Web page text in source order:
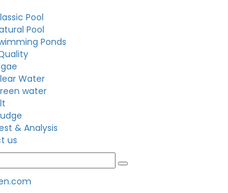
Pool
Pool
Ponds
Water
water
& Analysis
us